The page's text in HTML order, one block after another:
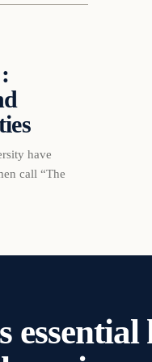
have
call “The
essential